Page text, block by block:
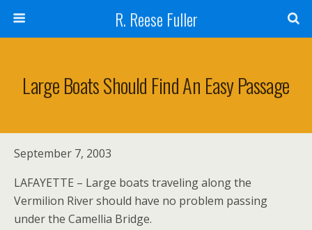
R. Reese Fuller
Large Boats Should Find An Easy Passage
September 7, 2003
LAFAYETTE – Large boats traveling along the
Vermilion River should have no problem passing
under the Camellia Bridge.